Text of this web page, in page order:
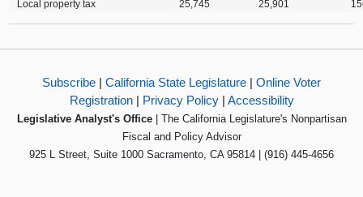
Local property tax
25,745 25,901
Subscribe | California State Legislature | Online Voter
Registration| Privacy Policy| Accessibility
Legislative Analyst's Office| The California Legislature's Nonpartisan
Fiscal and Policy Advisor
925 L Street, Suite 1000 Sacramento, CA 95814 | (916) 445-4656